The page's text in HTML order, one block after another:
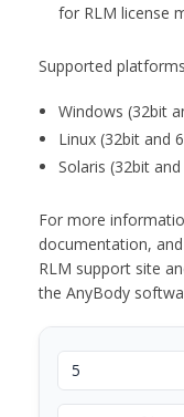
for RLM license
Supported
Windows (32bit
Linux (32bit and
Solaris (32bit
For more
documentation,
RLM support site
the AnyBody